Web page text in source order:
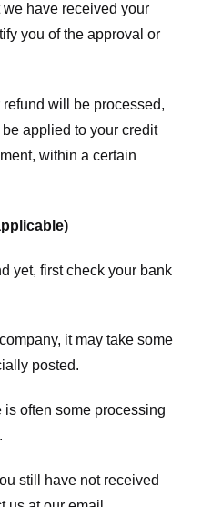
have received your
you of the approval or
refund will be processed,
applied to your credit
within a certain
yet, first check your bank
it may take some
posted.
is often some processing
still have not received